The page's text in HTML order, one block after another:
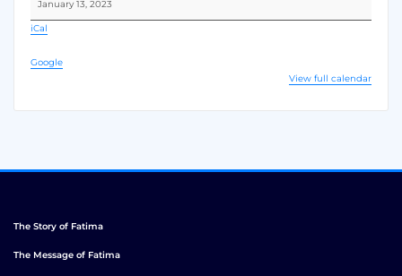
followed
Mass
January 13, 2023
iCal
Google
View full calendar
The Story of Fatima
The Message of Fatima